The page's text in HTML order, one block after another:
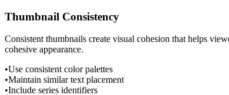
Thumbnail Consistency
Consistent thumbnails create visual cohesion that helps
cohesive appearance.
•Use consistent color palettes
•Maintain similar text placement
•Include series identifiers